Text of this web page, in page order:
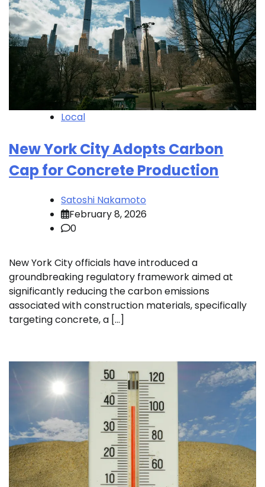
Local
New York City Adopts Carbon
Cap for Concrete Production
Satoshi Nakamoto
February 8, 2026
0
New York City officials have introduced a
groundbreaking regulatory framework aimed at
significantly reducing the carbon emissions
associated with construction materials, specifically
targeting concrete, a […]